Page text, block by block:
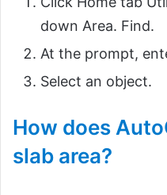
down Area. Find.
At the prompt,
Select an object.
How does
slab area?